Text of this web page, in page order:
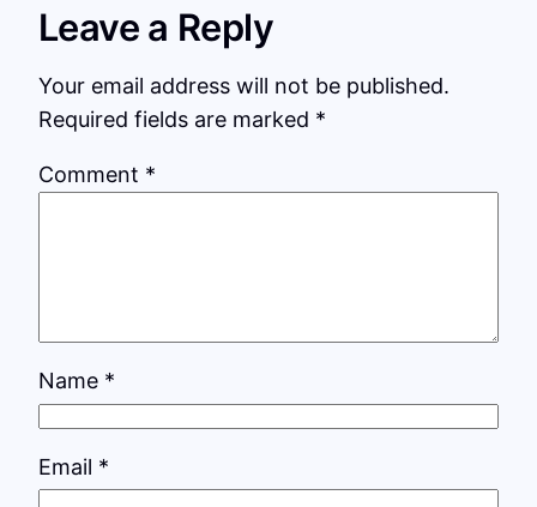
Leave a Reply
Your email address will not be published.
Required fields are marked *
Comment *
Name *
Email *